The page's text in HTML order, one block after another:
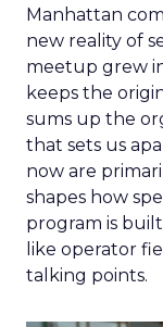
Manhattan
new reality of
meetup grew
keeps the
sums up the
that sets us
now are
shapes how
program is
like operator
talking points.